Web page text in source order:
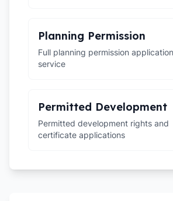
Planning Permission
Full planning permission application
service
Permitted Development
Permitted development rights and
certificate applications